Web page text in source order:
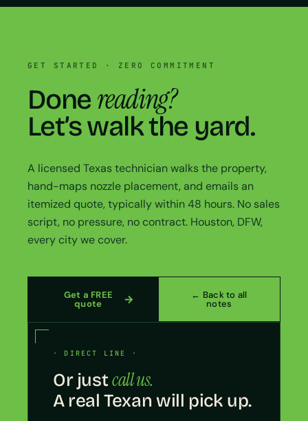
GET STARTED · ZERO COMMITMENT
Done reading?
Let’s walk the yard.
A licensed Texas technician walks the property,
hand-maps nozzle placement, and emails an
itemized quote, typically within 48 hours. No sales
script, no pressure, no contract. Houston, DFW,
every city we cover.
Get a FREE
quote
← Back to all
notes
· DIRECT LINE ·
Or justcall us.
A real Texan will pick up.